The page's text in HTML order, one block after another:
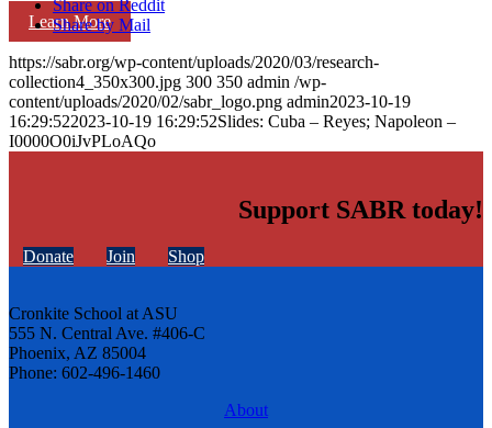
Learn More
Share on Reddit
Share by Mail
https://sabr.org/wp-content/uploads/2020/03/research-
collection4_350x300.jpg 300 350 admin /wp-
content/uploads/2020/02/sabr_logo.png admin2023-10-19
16:29:522023-10-19 16:29:52Slides: Cuba – Reyes; Napoleon –
I0000O0iJvPLoAQo
Support SABR today!
Donate Join Shop
Cronkite School at ASU
555 N. Central Ave. #406-C
Phoenix, AZ 85004
Phone: 602-496-1460
About